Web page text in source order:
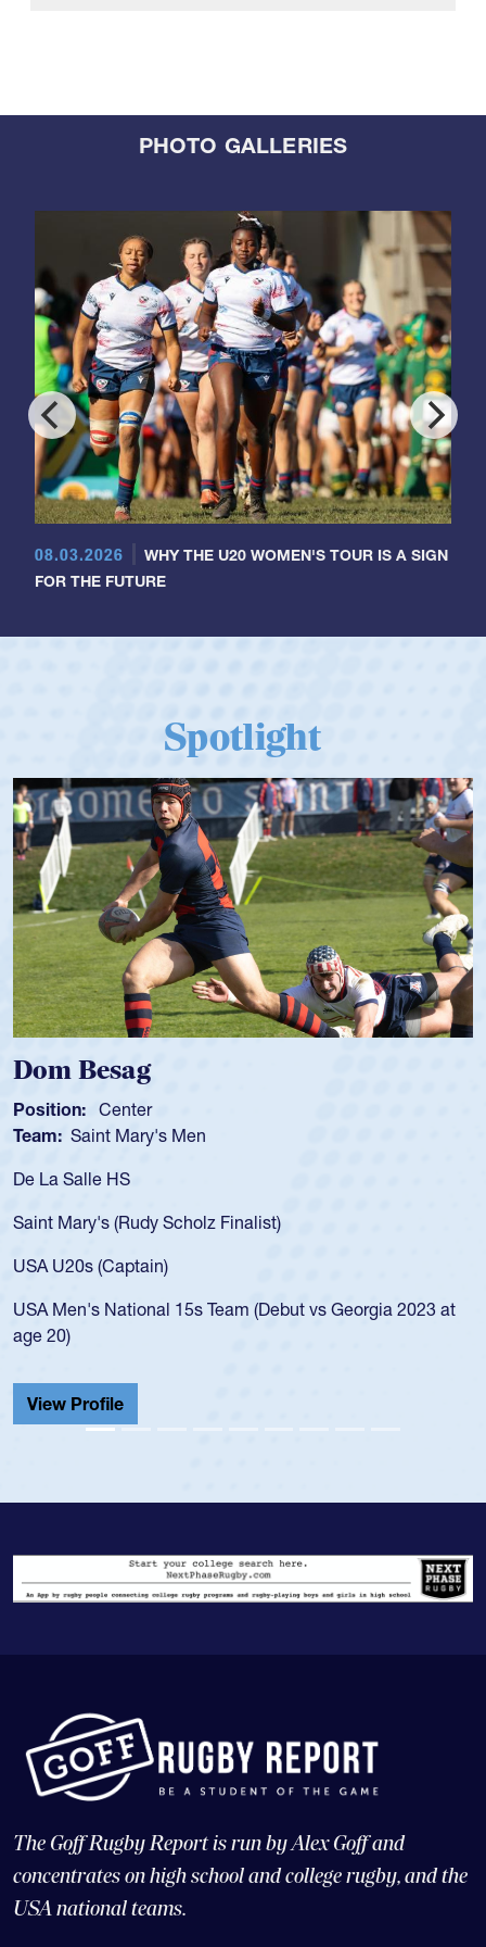
PHOTO GALLERIES
08.03.2026
WHY THE U20 WOMEN'S TOUR IS A SIGN
FOR THE FUTURE
Spotlight
Spencer Huntley
Position: Scrum Half
Team: Cathedral Catholic Boys
As a 17-year-old Spencer Huntley required a waiver to play
USA age-grade pathway. He got that waiver and impressed
for the USA U20s, and then moved up to the USA U23s. He
led the San Diego Mustangs to a national HS Club
championship in 2024.
He also played in the SoCal single-school league for
Cathedral Catholic.
The Goff Rugby Report is run by Alex Goff and
concentrates on high school and college rugby, and the